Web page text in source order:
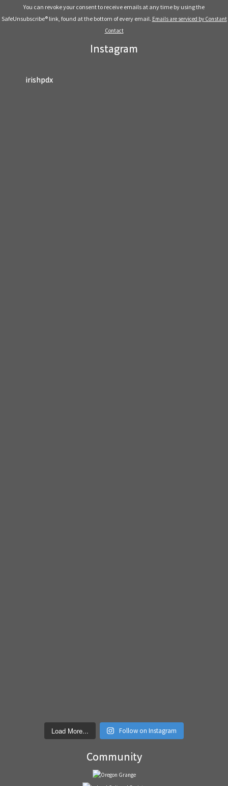
leave
You can revoke your consent to receive emails at any time by using the
SafeUnsubscribe® link, found at the bottom of every email. Emails are serviced by Constant
Contact
Instagram
irishpdx
Load More... Follow on Instagram
Community